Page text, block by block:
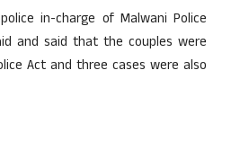
in-charge of Malwani Police
and said that the couples were
Act and three cases were also